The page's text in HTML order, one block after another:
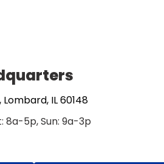
IL 60148
8a-5p, Sun: 9a-3p